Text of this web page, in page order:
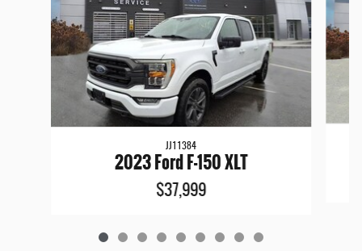
JJ11384
2023 Ford F-150 XLT
$37,999